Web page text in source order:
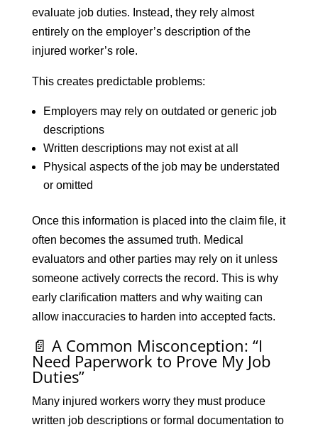
evaluate job duties. Instead, they rely almost
entirely on the employer’s description of the
injured worker’s role.
This creates predictable problems:
Employers may rely on outdated or generic job
descriptions
Written descriptions may not exist at all
Physical aspects of the job may be understated
or omitted
Once this information is placed into the claim file, it
often becomes the assumed truth. Medical
evaluators and other parties may rely on it unless
someone actively corrects the record. This is why
early clarification matters and why waiting can
allow inaccuracies to harden into accepted facts.
📄 A Common Misconception: “I
Need Paperwork to Prove My Job
Duties”
Many injured workers worry they must produce
written job descriptions or formal documentation to